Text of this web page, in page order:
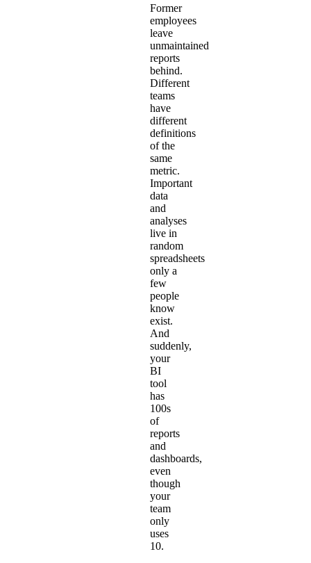
Former
employees
leave
unmaintained
reports
behind.
Different
teams
have
different
definitions
of the
same
metric.
Important
data
and
analyses
live in
random
spreadsheets
only a
few
people
know
exist.
And
suddenly,
your
BI
tool
has
100s
of
reports
and
dashboards,
even
though
your
team
only
uses
10.